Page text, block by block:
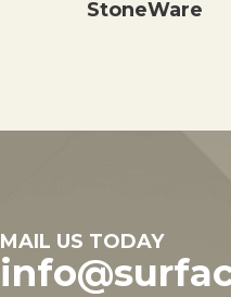
StoneWare
MAIL US TODAY